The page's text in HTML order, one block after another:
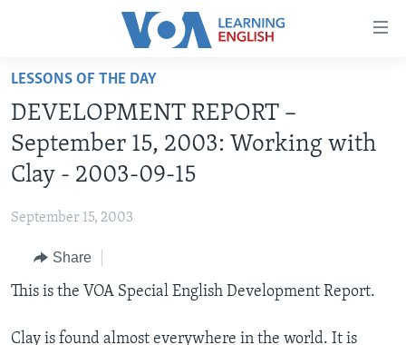
Accessibility
Skip
main
content
Skip
main
Navigation
Search
BEGINNING LEVEL
INTERMEDIATE LEVEL
US HISTORY
VIDEO
LESSONS OF THE DAY
DEVELOPMENT REPORT –
September 15, 2003: Working with
Clay - 2003-09-15
September 15, 2003
Share
This is the VOA Special English Development Report.
Clay is found almost everywhere in the world. It is